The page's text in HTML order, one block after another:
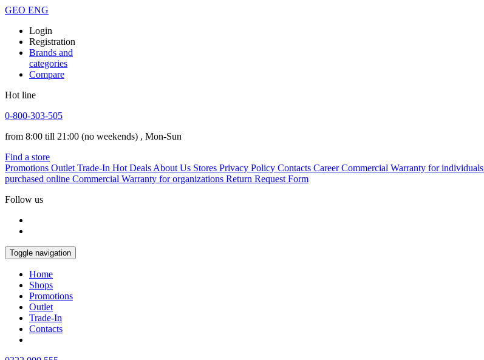
GEO ENG
Login
Registration
Brands and
categories
Compare
Hot line
0-800-303-505
from 8:00 till 21:00 (no weekends) , Mon-Sun
Find a store
Promotions Outlet Trade-In Hot Deals About Us Stores Privacy Policy Contacts Career Commercial Warranty for individuals
purchased online Commercial Warranty for organizations Return Request Form
Follow us
Toggle navigation
Home
Shops
Promotions
Outlet
Trade-In
Contacts